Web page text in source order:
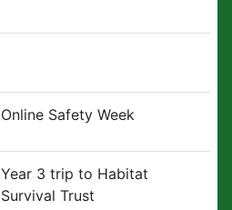
Online Safety Week
Year 3 trip to Habitat
Survival Trust